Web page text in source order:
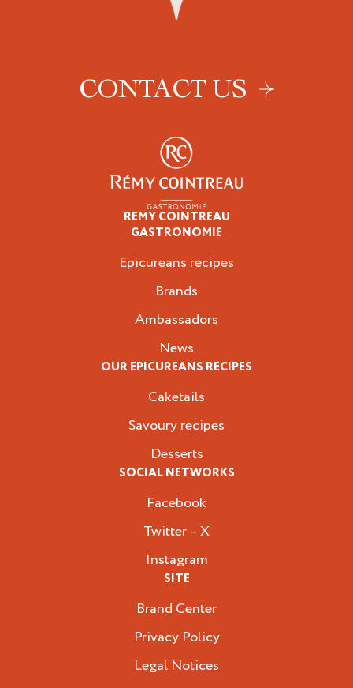
CONTACT US
REMY COINTREAU
GASTRONOMIE
Epicureans recipes
Brands
Ambassadors
News
OUR EPICUREANS RECIPES
Caketails
Savoury recipes
Desserts
SOCIAL NETWORKS
Facebook
Twitter – X
Instagram
SITE
Brand Center
Privacy Policy
Legal Notices